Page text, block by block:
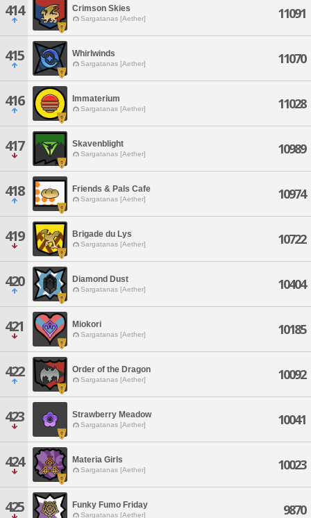
414 Crimson Skies
Sargatanas [Aether] 11091
415 Whirlwinds
Sargatanas [Aether] 11070
416 Immaterium
Sargatanas [Aether] 11028
417 Skavenblight
Sargatanas [Aether] 10989
418 Friends & Pals Cafe
Sargatanas [Aether] 10974
419 Brigade du Lys
Sargatanas [Aether] 10722
420 Diamond Dust
Sargatanas [Aether] 10404
421 Miokori
Sargatanas [Aether] 10185
422 Order of the Dragon
Sargatanas [Aether] 10092
423 Strawberry Meadow
Sargatanas [Aether] 10041
424 Materia Girls
Sargatanas [Aether] 10023
425 Funky Fumo Friday
Sargatanas [Aether] 9870